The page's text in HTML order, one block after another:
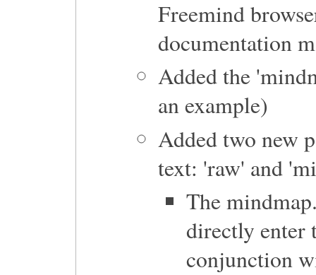
Freemind
documentation
Added the
an example)
Added two new
text: 'raw' and
The
directly enter
conjunction